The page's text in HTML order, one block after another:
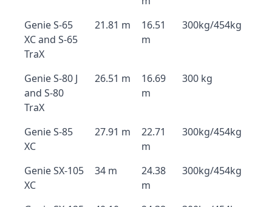
Genie S-65
XC and S-65
TraX
21.81 m
16.51
m
300kg/454kg
Genie S-80 J
and S-80
TraX
26.51 m
16.69
m
300 kg
Genie S-85
XC
27.91 m
22.71
m
300kg/454kg
Genie SX-105
XC
34 m
24.38
m
300kg/454kg